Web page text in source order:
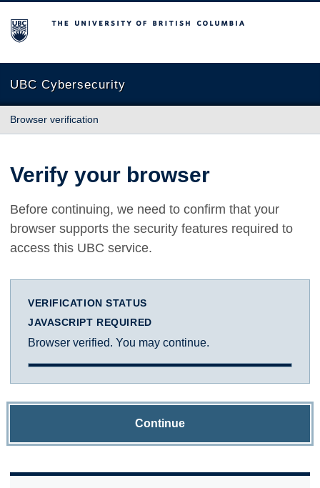
The University of British Columbia
UBC Cybersecurity
Browser verification
Verify your browser
Before continuing, we need to confirm that your
browser supports the security features required to
access this UBC service.
VERIFICATION STATUS
JAVASCRIPT REQUIRED
Browser verified. You may continue.
Continue